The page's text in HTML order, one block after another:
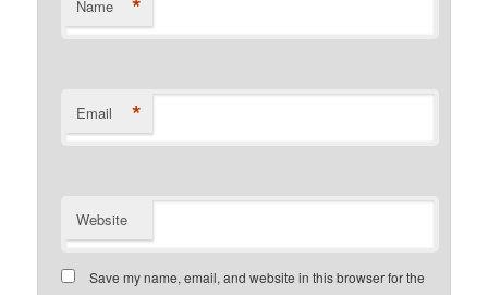
Name
Email *
Website
Save my name, email, and website in this browser for the